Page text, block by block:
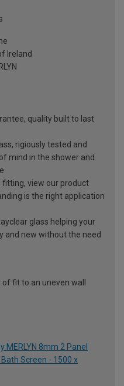
Ireland
quality built to last
rigiously tested and
mind in the shower and
view our product
is the right application
glass helping your
and new without the need
fit to an uneven wall
MERLYN 8mm 2 Panel
Screen - 1500 x